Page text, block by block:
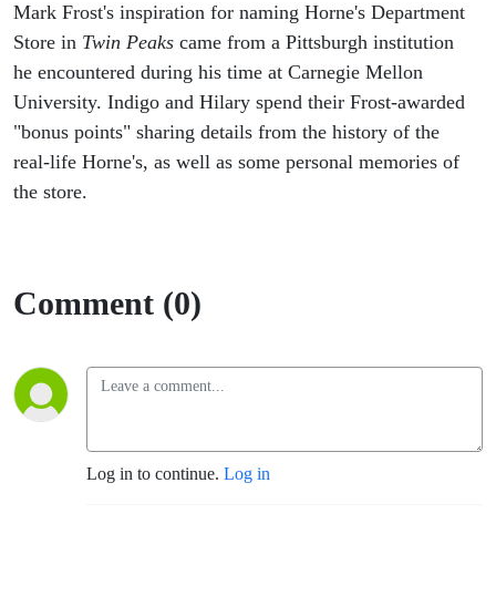
Mark Frost's inspiration for naming Horne's Department
Store in Twin Peaks came from a Pittsburgh institution
he encountered during his time at Carnegie Mellon
University. Indigo and Hilary spend their Frost-awarded
"bonus points" sharing details from the history of the
real-life Horne's, as well as some personal memories of
the store.
Comment (0)
Log in to continue. Log in